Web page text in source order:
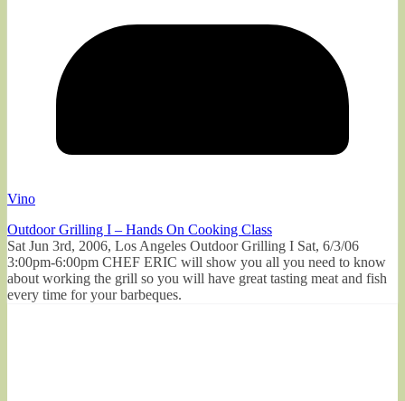
Vino
Outdoor Grilling I – Hands On Cooking Class
Sat Jun 3rd, 2006, Los Angeles Outdoor Grilling I Sat, 6/3/06
3:00pm-6:00pm CHEF ERIC will show you all you need to know
about working the grill so you will have great tasting meat and fish
every time for your barbeques.